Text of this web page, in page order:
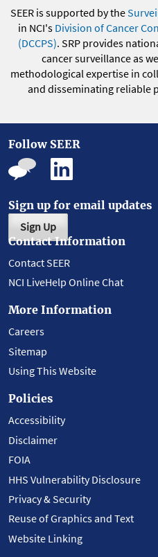
SEER is supported by the
in NCI's Division of Cancer
(DCCPS). SRP provides
cancer surveillance as
methodological expertise in
and disseminating reliable
Follow SEER
Sign up for email updates
Sign Up
Contact Information
Contact SEER
NCI LiveHelp Online Chat
More Information
Careers
Sitemap
Using This Website
Policies
Accessibility
Disclaimer
FOIA
HHS Vulnerability Disclosure
Privacy & Security
Reuse of Graphics and Text
Website Linking